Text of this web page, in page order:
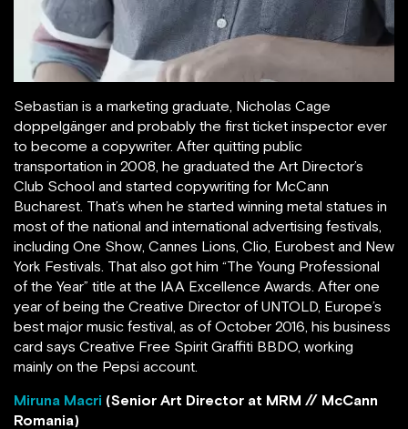
Sebastian is a marketing graduate, Nicholas Cage
doppelgänger and probably the first ticket inspector ever
to become a copywriter. After quitting public
transportation in 2008, he graduated the Art Director’s
Club School and started copywriting for McCann
Bucharest. That’s when he started winning metal statues in
most of the national and international advertising festivals,
including One Show, Cannes Lions, Clio, Eurobest and New
York Festivals. That also got him “The Young Professional
of the Year” title at the IAA Excellence Awards. After one
year of being the Creative Director of UNTOLD, Europe’s
best major music festival, as of October 2016, his business
card says Creative Free Spirit Graffiti BBDO, working
mainly on the Pepsi account.
Miruna Macri (Senior Art Director at MRM // McCann
Romania)